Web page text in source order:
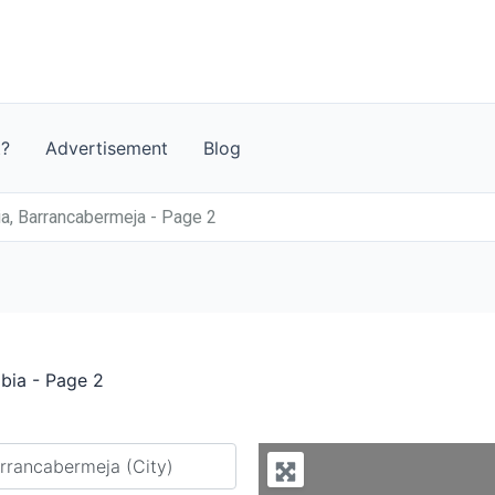
Advertisement Blog
Barrancabermeja - Page 2
- Page 2
city or country